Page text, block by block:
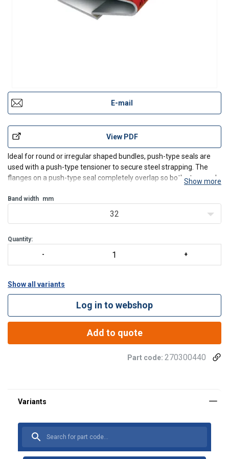
E-mail
View PDF
Ideal for round or irregular shaped bundles, push-type seals are
used with a push-type tensioner to secure steel strapping. The
flanges on a push-type seal completely overlap so both strap ends
tensioning. These seals are usually crowned to
Show more
Band width mm
32
Quantity:
Show all variants
Log in to webshop
Add to quote
Part code: 270300440